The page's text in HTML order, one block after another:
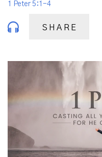
1 Peter 5:1-4
SHARE